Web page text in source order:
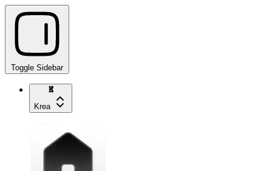
Toggle Sidebar
Krea